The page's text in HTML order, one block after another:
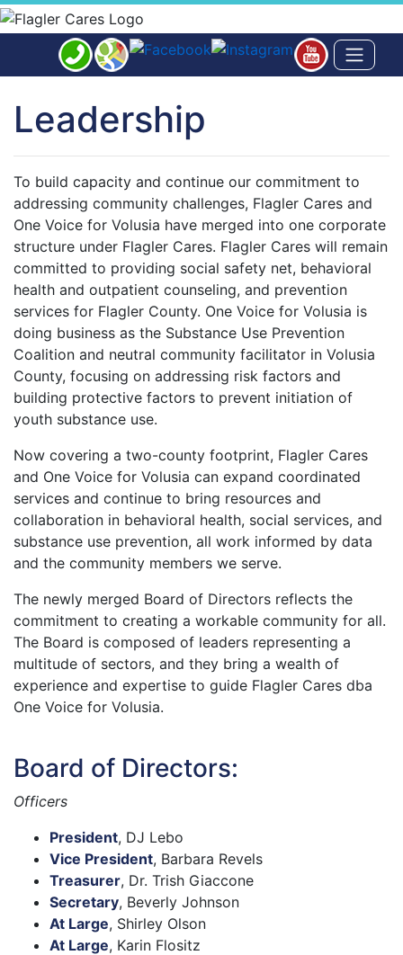
Leadership
To build capacity and continue our commitment to
addressing community challenges, Flagler Cares and
One Voice for Volusia have merged into one corporate
structure under Flagler Cares. Flagler Cares will remain
committed to providing social safety net, behavioral
health and outpatient counseling, and prevention
services for Flagler County. One Voice for Volusia is
doing business as the Substance Use Prevention
Coalition and neutral community facilitator in Volusia
County, focusing on addressing risk factors and
building protective factors to prevent initiation of
youth substance use.
Now covering a two-county footprint, Flagler Cares
and One Voice for Volusia can expand coordinated
services and continue to bring resources and
collaboration in behavioral health, social services, and
substance use prevention, all work informed by data
and the community members we serve.
The newly merged Board of Directors reflects the
commitment to creating a workable community for all.
The Board is composed of leaders representing a
multitude of sectors, and they bring a wealth of
experience and expertise to guide Flagler Cares dba
One Voice for Volusia.
Board of Directors:
Officers
President, DJ Lebo
Vice President, Barbara Revels
Treasurer, Dr. Trish Giaccone
Secretary, Beverly Johnson
At Large, Shirley Olson
At Large, Karin Flositz